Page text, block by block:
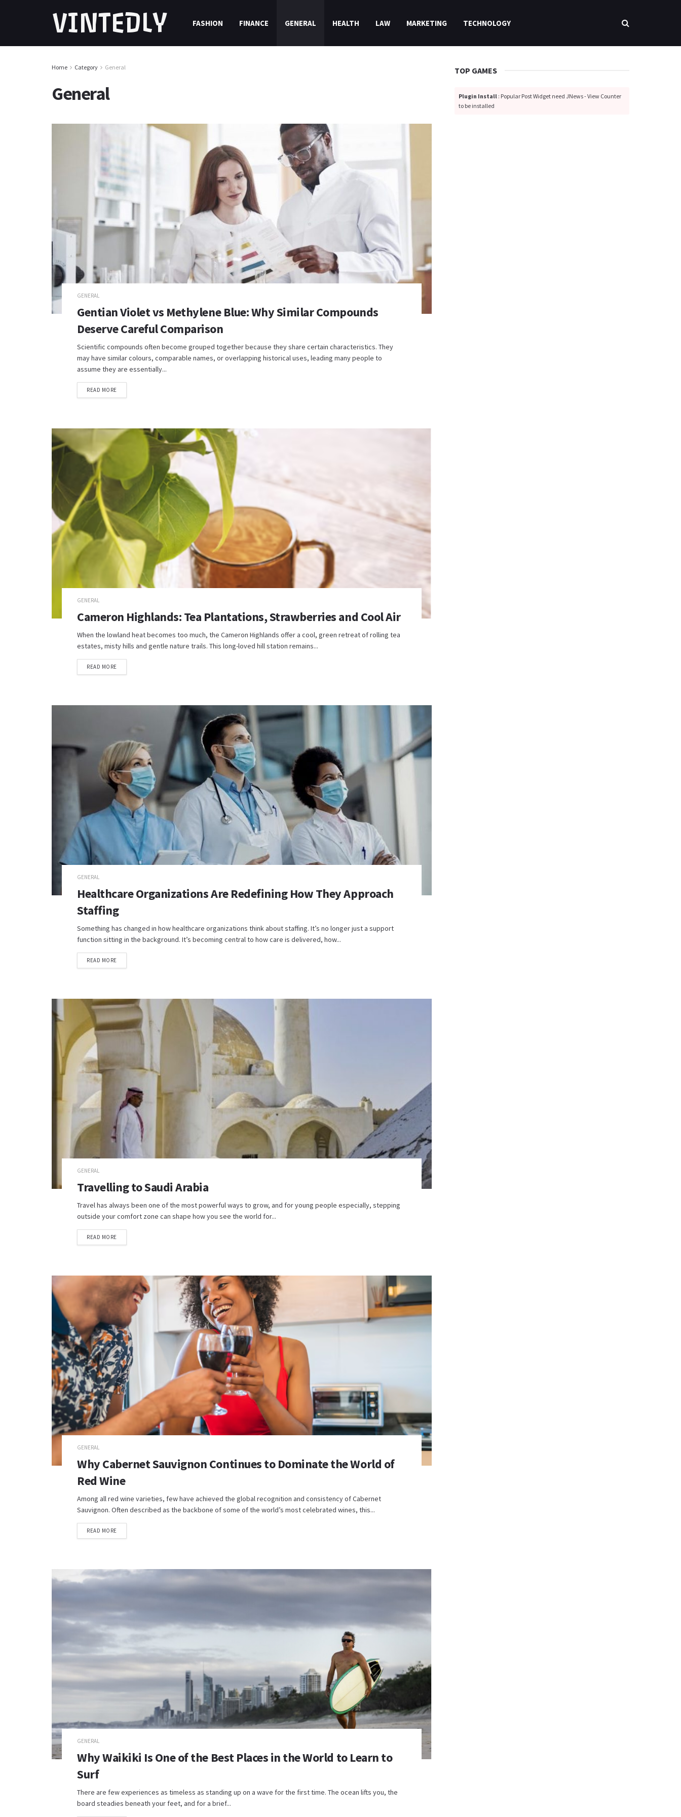
VINTEDLY FASHION FINANCE GENERAL HEALTH LAW MARKETING TECHNOLOGY
Home Category General
General
GENERAL
Gentian Violet vs Methylene Blue: Why Similar Compounds
Deserve Careful Comparison
Scientific compounds often become grouped together because they share certain characteristics. They
may have similar colours, comparable names, or overlapping historical uses, leading many people to
assume they are essentially...
READ MORE
GENERAL
Cameron Highlands: Tea Plantations, Strawberries and Cool Air
When the lowland heat becomes too much, the Cameron Highlands offer a cool, green retreat of rolling tea
estates, misty hills and gentle nature trails. This long-loved hill station remains...
READ MORE
GENERAL
Healthcare Organizations Are Redefining How They Approach
Staffing
Something has changed in how healthcare organizations think about staffing. It’s no longer just a support
function sitting in the background. It’s becoming central to how care is delivered, how...
READ MORE
GENERAL
Travelling to Saudi Arabia
Travel has always been one of the most powerful ways to grow, and for young people especially, stepping
outside your comfort zone can shape how you see the world for...
READ MORE
GENERAL
Why Cabernet Sauvignon Continues to Dominate the World of
Red Wine
Among all red wine varieties, few have achieved the global recognition and consistency of Cabernet
Sauvignon. Often described as the backbone of some of the world’s most celebrated wines, this...
READ MORE
GENERAL
Why Waikiki Is One of the Best Places in the World to Learn to
Surf
There are few experiences as timeless as standing up on a wave for the first time. The ocean lifts you, the
board steadies beneath your feet, and for a brief...
TOP GAMES
Plugin Install : Popular Post Widget need JNews - View Counter
to be installed